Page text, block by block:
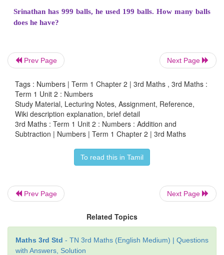
Daily life situation involving addition and
Example :
a. 452 Mangoes are grown in farm A and 349 in
the total number of mangoes grown in both farms.
Mangoes in farm A= 452
Mangoes in farm B = 349
Prev Page Next Page
Tags : Numbers | Term 1 Chapter 2 | 3rd Maths , 3rd Maths :
Term 1 Unit 2 : Numbers
Study Material, Lecturing Notes, Assignment, Reference,
Wiki description explanation, brief detail
3rd Maths : Term 1 Unit 2 : Numbers : Addition and
Subtraction | Numbers | Term 1 Chapter 2 | 3rd Maths
To read this in Tamil
Prev Page Next Page
Related Topics
Maths 3rd Std - TN 3rd Maths (English Medium) | Questions
with Answers, Solution